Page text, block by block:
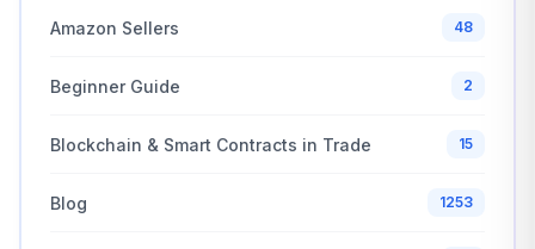
Amazon Sellers 48
Beginner Guide 2
Blockchain & Smart Contracts in Trade 15
Blog 1253